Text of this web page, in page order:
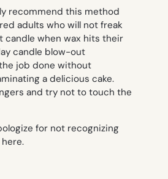
recommend this method
adults who will not freak
candle when wax hits their
candle blow-out
job done without
a delicious cake.
and try not to touch the
for not recognizing